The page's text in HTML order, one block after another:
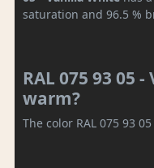
saturation and 96.5 %
RAL 075 93 05
warm?
The color RAL 075 93